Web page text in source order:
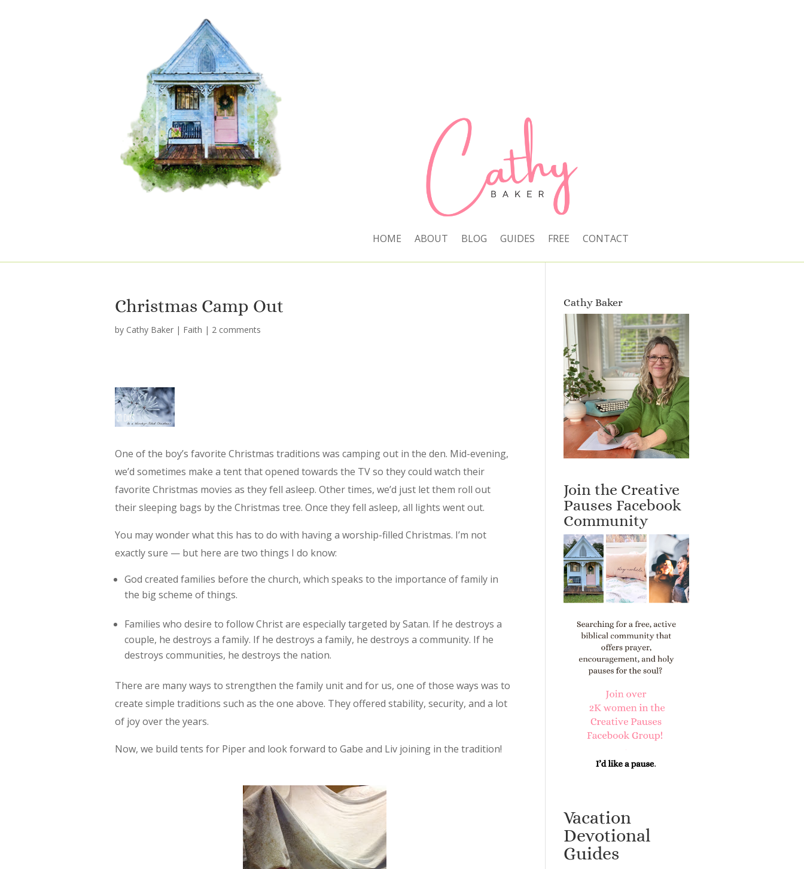
HOME ABOUT BLOG GUIDES FREE CONTACT
Christmas Camp Out
by Cathy Baker | Faith | 2 comments
One of the boy’s favorite Christmas traditions was camping out in the den. Mid-evening,
we’d sometimes make a tent that opened towards the TV so they could watch their
favorite Christmas movies as they fell asleep. Other times, we’d just let them roll out
their sleeping bags by the Christmas tree. Once they fell asleep, all lights went out.
You may wonder what this has to do with having a worship-filled Christmas. I’m not
exactly sure — but here are two things I do know:
God created families before the church, which speaks to the importance of family in
the big scheme of things.
Families who desire to follow Christ are especially targeted by Satan. If he destroys a
couple, he destroys a family. If he destroys a family, he destroys a community. If he
destroys communities, he destroys the nation.
There are many ways to strengthen the family unit and for us, one of those ways was to
create simple traditions such as the one above. They offered stability, security, and a lot
of joy over the years.
Now, we build tents for Piper and look forward to Gabe and Liv joining in the tradition!
Cathy Baker
Join the Creative
Pauses Facebook
Community
Vacation
Devotional
Guides